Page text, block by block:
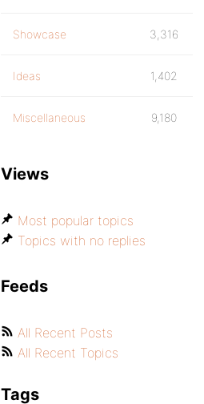
Showcase 3,316
Ideas 1,402
Miscellaneous 9,180
Views
Most popular topics
Topics with no replies
Feeds
All Recent Posts
All Recent Topics
Tags